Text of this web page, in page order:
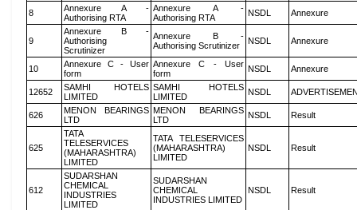
8
Annexure A -
Authorising RTA
Annexure A -
Authorising RTA
NSDL Annexure
9
Annexure B -
Authorising
Scrutinizer
Annexure B -
Authorising Scrutinizer
NSDL Annexure
10
Annexure C - User
form
Annexure C - User
form
NSDL Annexure
12652
SAMHI HOTELS
LIMITED
SAMHI HOTELS
LIMITED
NSDL
626
MENON BEARINGS
LTD
MENON BEARINGS
LTD
NSDL Result
625
TATA
TELESERVICES
(MAHARASHTRA)
LIMITED
TATA TELESERVICES
(MAHARASHTRA)
LIMITED
NSDL Result
612
SUDARSHAN
CHEMICAL
INDUSTRIES
LIMITED
SUDARSHAN
CHEMICAL
INDUSTRIES LIMITED
NSDL Result